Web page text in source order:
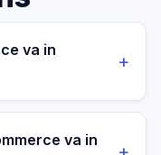
va in
+
business
month full-time,
va in